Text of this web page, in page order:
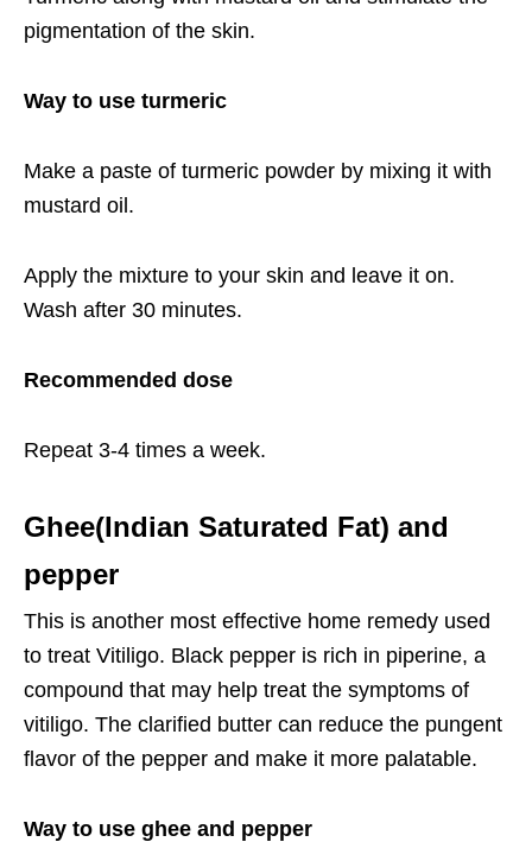
pigmentation of the skin.
Way to use turmeric
Make a paste of turmeric powder by mixing it with
mustard oil.
Apply the mixture to your skin and leave it on.
Wash after 30 minutes.
Recommended dose
Repeat 3-4 times a week.
Ghee(Indian Saturated Fat) and
pepper
This is another most effective home remedy used
to treat Vitiligo. Black pepper is rich in piperine, a
compound that may help treat the symptoms of
vitiligo. The clarified butter can reduce the pungent
flavor of the pepper and make it more palatable.
Way to use ghee and pepper